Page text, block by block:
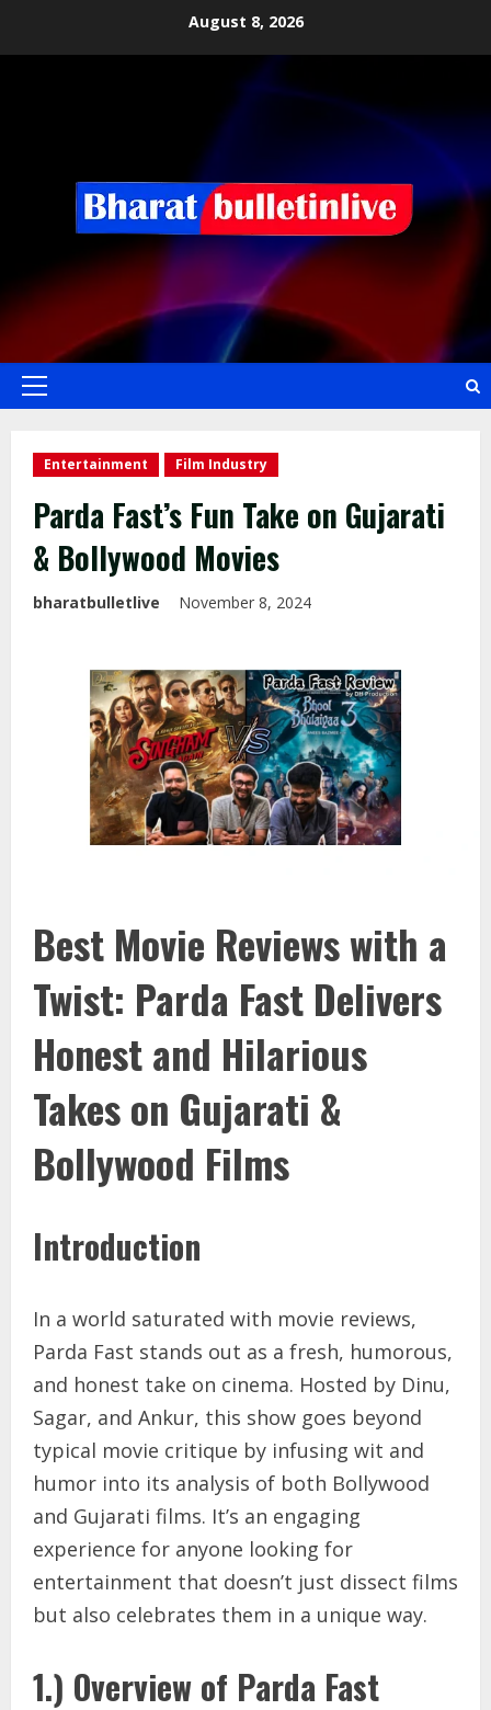
August 8, 2026
Entertainment Film Industry
Parda Fast’s Fun Take on Gujarati
& Bollywood Movies
bharatbulletlive November 8, 2024
Best Movie Reviews with a
Twist: Parda Fast Delivers
Honest and Hilarious
Takes on Gujarati &
Bollywood Films
Introduction
In a world saturated with movie reviews,
Parda Fast stands out as a fresh, humorous,
and honest take on cinema. Hosted by Dinu,
Sagar, and Ankur, this show goes beyond
typical movie critique by infusing wit and
humor into its analysis of both Bollywood
and Gujarati films. It’s an engaging
experience for anyone looking for
entertainment that doesn’t just dissect films
but also celebrates them in a unique way.
1.) Overview of Parda Fast